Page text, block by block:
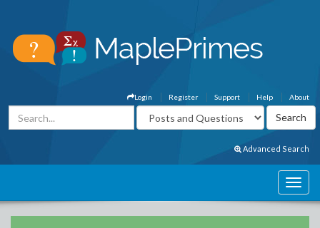
About
Help
Support
Register
Login
Advanced Search